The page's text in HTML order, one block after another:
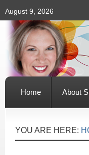
August 9, 2026
Home About
YOU ARE HERE: